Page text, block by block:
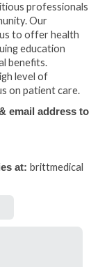
professionals
Our
to offer health
education
benefits.
level of
on patient care.
email address to
at: brittmedical